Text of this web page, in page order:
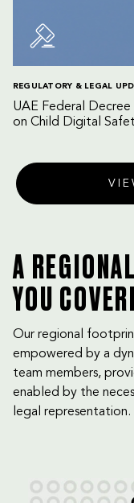
REGULATORY & LEGAL
UAE Federal
on Child Digital
A
YOU
Our regional
empowered by a
team members,
enabled by the
legal representation.